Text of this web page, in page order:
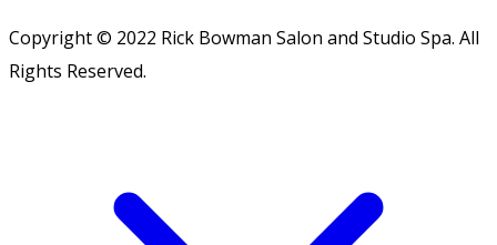
Copyright © 2022 Rick Bowman Salon and Studio Spa. All
Rights Reserved.